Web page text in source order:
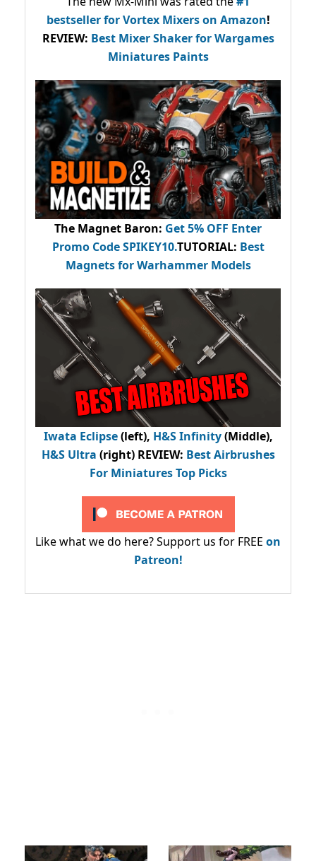
bestsellerfor Vortex Mixers on Amazon!
REVIEW: Best Mixer Shaker for Wargames
Miniatures Paints
The Magnet Baron: Get 5% OFF Enter
Promo CodeSPIKEY10.TUTORIAL: Best
Magnets for Warhammer Models
Iwata Eclipse(left), H&S Infinity(Middle),
H&S Ultra (right) REVIEW: Best Airbrushes
For Miniatures Top Picks
Like what we do here? Support us for FREE on
Patreon!